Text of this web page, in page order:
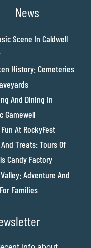
News
Scene In Caldwell
History: Cemeteries
And Dining In
Gamewell
At RockyFest
Treats: Tours Of
Candy Factory
Adventure And
Families